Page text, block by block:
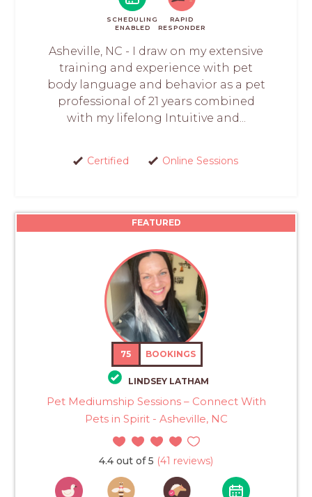
SCHEDULING
ENABLED
RAPID
RESPONDER
Asheville, NC - I draw on my extensive
training and experience with pet
body language and behavior as a pet
professional of 21 years combined
with my lifelong Intuitive and...
Certified Online Sessions
FEATURED
75 BOOKINGS
LINDSEY LATHAM
Pet Mediumship Sessions – Connect With
Pets in Spirit - Asheville, NC
4.4 out of 5 (41 reviews)